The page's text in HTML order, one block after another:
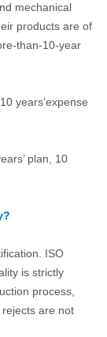
mechanical
products are of
than-10-year
years’expense
plan, 10
ISO
is strictly
process,
are not